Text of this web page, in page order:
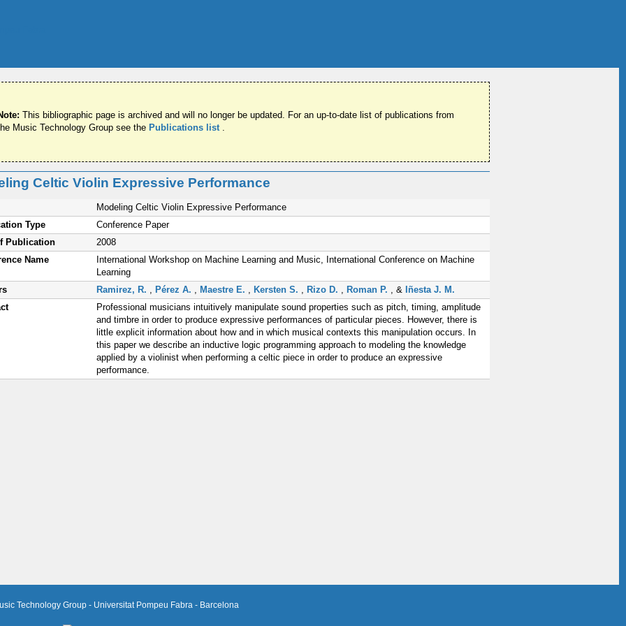
This bibliographic page is archived and will no longer be updated. For an up-to-date list of publications from
Music Technology Group see the Publications list .
Celtic Violin Expressive Performance
Modeling Celtic Violin Expressive Performance
Type
Conference Paper
Publication
2008
Name
International Workshop on Machine Learning and Music, International Conference on Machine
Learning
Ramirez, R. Pérez A. Maestre E. Kersten S. Rizo D. Roman P. , & Iñesta J. M.
Professional musicians intuitively manipulate sound properties such as pitch, timing, amplitude
and timbre in order to produce expressive performances of particular pieces. However, there is
little explicit information about how and in which musical contexts this manipulation occurs. In
this paper we describe an inductive logic programming approach to modeling the knowledge
applied by a violinist when performing a celtic piece in order to produce an expressive
performance.
Technology Group - Universitat Pompeu Fabra - Barcelona